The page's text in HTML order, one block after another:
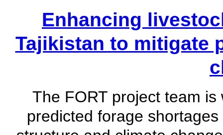
Enhancing
Tajikistan to mitigate
The FORT project team
predicted forage